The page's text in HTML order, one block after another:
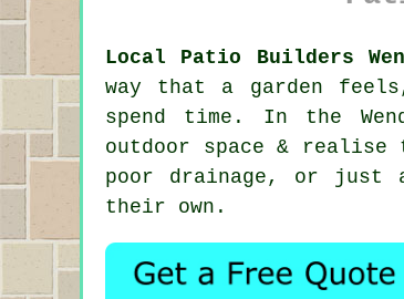
Local Patio Builders
way that a garden
spend time. In the
outdoor space &
poor drainage, or just
their own.